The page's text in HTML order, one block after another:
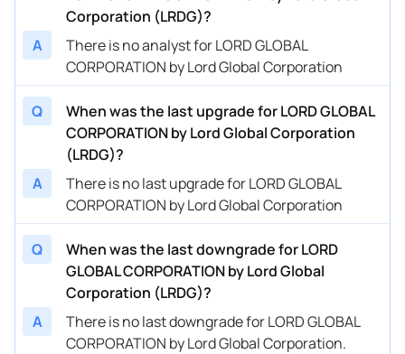
Corporation (LRDG)?
A
There is no analyst for LORD GLOBAL
CORPORATION by Lord Global Corporation
Q
When was the last upgrade for LORD GLOBAL
CORPORATION by Lord Global Corporation
(LRDG)?
A
There is no last upgrade for LORD GLOBAL
CORPORATION by Lord Global Corporation
Q
When was the last downgrade for LORD
GLOBAL CORPORATION by Lord Global
Corporation (LRDG)?
A
There is no last downgrade for LORD GLOBAL
CORPORATION by Lord Global Corporation.